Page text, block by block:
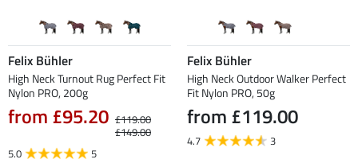
Felix Bühler
High Neck Turnout Rug Perfect Fit
Nylon PRO, 200g
from £95.20 £119.00
£149.00
5.0
5
Felix Bühler
High Neck Outdoor Walker Perfect
Fit Nylon PRO, 50g
from £119.00
4.7 3